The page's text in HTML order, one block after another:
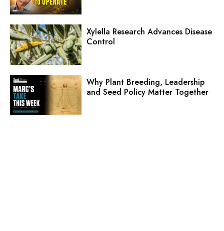
Xylella Research Advances Disease
Control
Why Plant Breeding, Leadership
and Seed Policy Matter Together